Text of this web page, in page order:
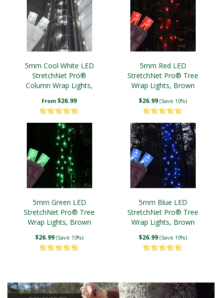
5mm Cool White LED
StretchNet Pro®
Column Wrap Lights,
From $26.99
5mm Red LED
StretchNet Pro® Tree
Wrap Lights, Brown
$26.99 (Save 10%)
5mm Green LED
StretchNet Pro® Tree
Wrap Lights, Brown
$26.99 (Save 10%)
5mm Blue LED
StretchNet Pro® Tree
Wrap Lights, Brown
$26.99 (Save 10%)